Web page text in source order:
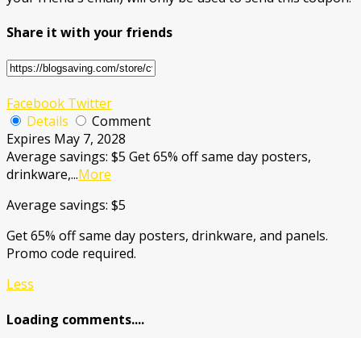
Share it with your friends
Facebook Twitter
Details
Comment
Expires May 7, 2028
Average savings: $5 Get 65% off same day posters,
drinkware,...More
Average savings: $5
Get 65% off same day posters, drinkware, and panels.
Promo code required.
Less
Loading comments....